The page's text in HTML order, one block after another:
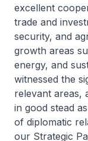
excellent
trade and
security, and
growth areas
energy, and
witnessed the
relevant areas,
in good stead
of diplomatic
our Strategic